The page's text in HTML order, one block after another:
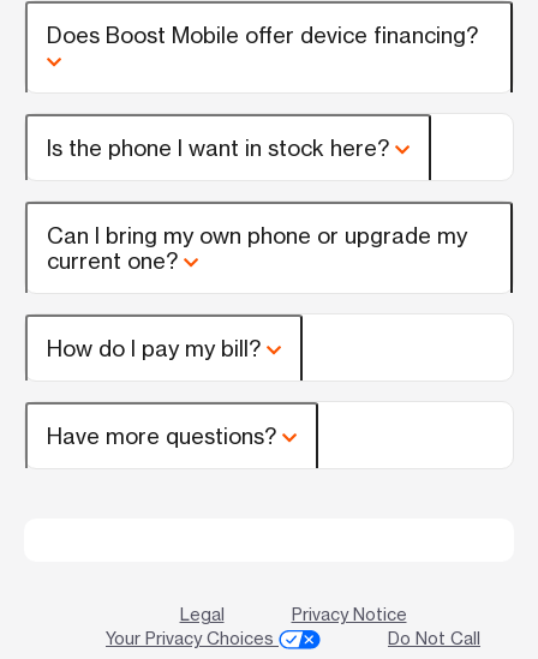
Does Boost Mobile offer device financing?
Is the phone I want in stock here?
Can I bring my own phone or upgrade my
current one?
How do I pay my bill?
Have more questions?
Legal
Privacy Notice
Your Privacy Choices
Do Not Call